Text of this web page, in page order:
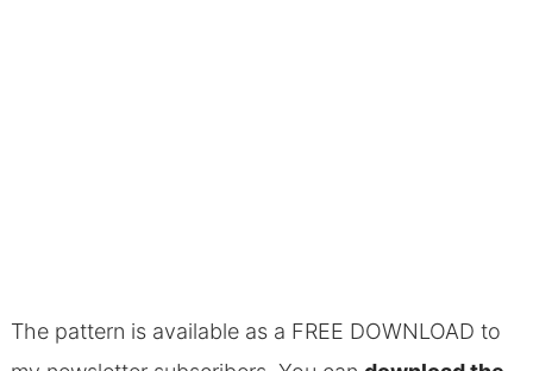
The pattern is available as a FREE DOWNLOAD to